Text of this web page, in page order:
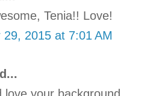
Tenia!! Love!
29, 2015 at 7:01 AM